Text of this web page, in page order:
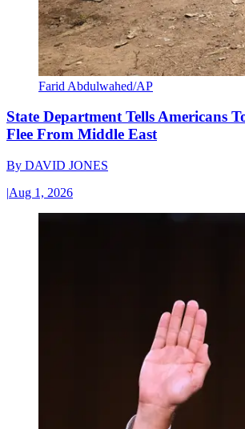
Farid Abdulwahed/AP
State Department Tells Americans
Flee From Middle East
By DAVID JONES
|Aug 1, 2026